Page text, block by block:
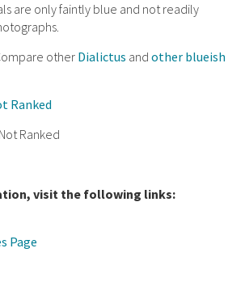
are only faintly blue and not readily
otherDialictus and other blueish
Ranked
Not Ranked
visit the following links:
Page